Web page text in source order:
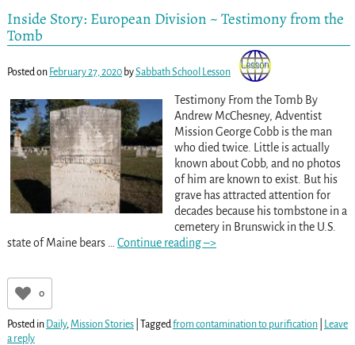
Inside Story: European Division ~ Testimony from the
Tomb
Posted on February 27, 2020 bySabbath School Lesson
Testimony From the Tomb By
Andrew McChesney, Adventist
Mission George Cobb is the man
who died twice. Little is actually
known about Cobb, and no photos
of him are known to exist. But his
grave has attracted attention for
decades because his tombstone in a
cemetery in Brunswick in the U.S.
state of Maine bears
Continue reading –>
0
Posted in Daily, Mission Stories| Tagged from contamination to purification|
Leave
a reply